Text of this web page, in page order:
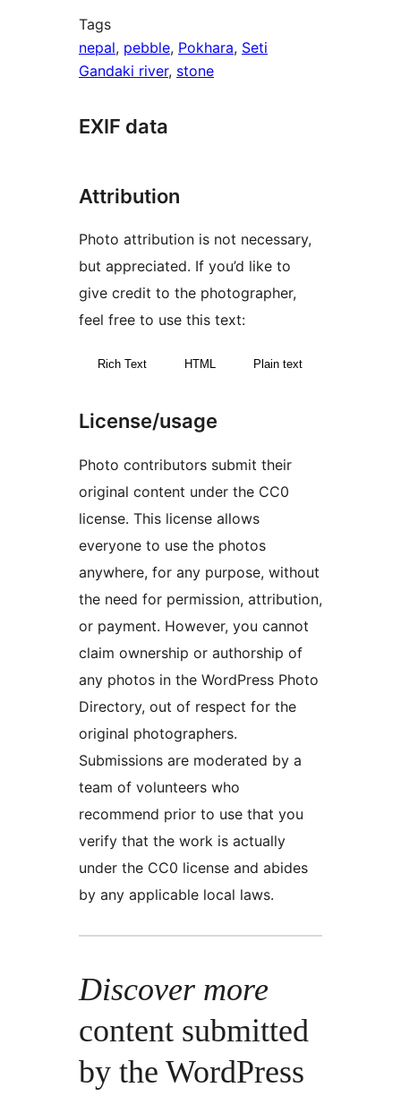
Tags
nepal, pebble, Pokhara, Seti
Gandaki river, stone
EXIF data
Attribution
Photo attribution is not necessary,
but appreciated. If you’d like to
give credit to the photographer,
feel free to use this text:
Rich Text HTML Plain text
License/usage
Photo contributors submit their
original content under the CC0
license. This license allows
everyone to use the photos
anywhere, for any purpose, without
the need for permission, attribution,
or payment. However, you cannot
claim ownership or authorship of
any photos in the WordPress Photo
Directory, out of respect for the
original photographers.
Submissions are moderated by a
team of volunteers who
recommend prior to use that you
verify that the work is actually
under the CC0 license and abides
by any applicable local laws.
Discover more
content submitted
by the WordPress